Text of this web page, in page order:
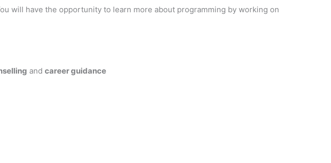
will have the opportunity to learn more about programming by working on
and career guidance